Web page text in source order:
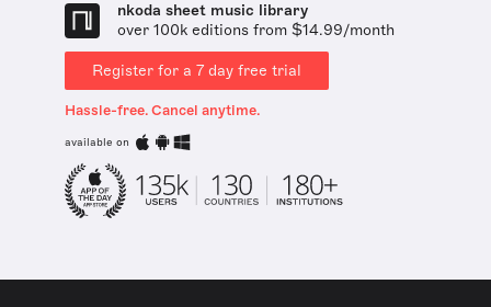
nkoda sheet music library
over 100k editions from $14.99/month
Register for a 7 day free trial
Hassle-free. Cancel anytime.
available on